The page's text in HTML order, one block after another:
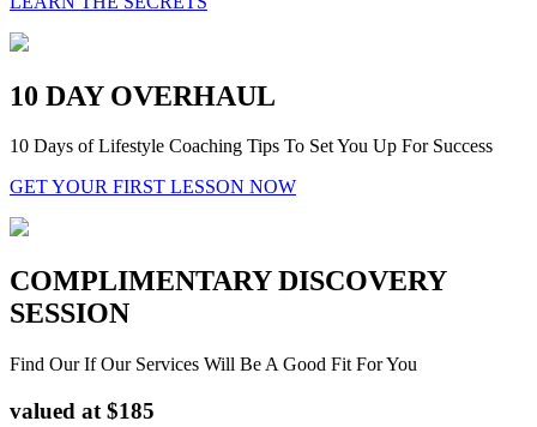
10 DAY OVERHAUL
10 Days of Lifestyle Coaching Tips To Set You Up For Success
GET YOUR FIRST LESSON NOW
COMPLIMENTARY DISCOVERY
SESSION
Find Our If Our Services Will Be A Good Fit For You
valued at $185